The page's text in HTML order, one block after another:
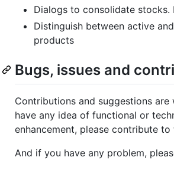
Dialogs to consolidate stocks.
Distinguish between active
products
Bugs, issues and
Contributions and suggestions are
have any idea of functional or
enhancement, please contribute
And if you have any problem,